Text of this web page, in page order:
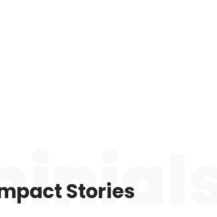
Stories